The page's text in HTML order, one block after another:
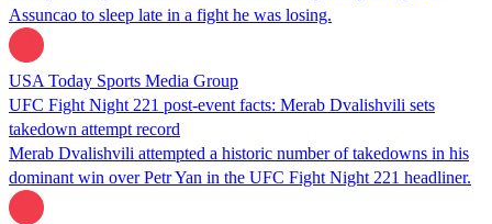
Assuncao to sleep late in a fight he was losing.
USA Today Sports Media Group
UFC Fight Night 221 post-event facts: Merab Dvalishvili sets
takedown attempt record
Merab Dvalishvili attempted a historic number of takedowns in his
dominant win over Petr Yan in the UFC Fight Night 221 headliner.